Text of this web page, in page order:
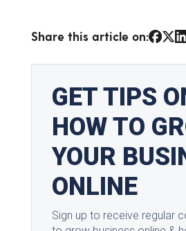
Share this article on: